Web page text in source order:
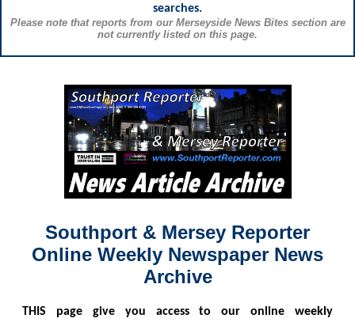
searches.
Please note that reports from our Merseyside News Bites section are
not currently listed on this page.
Southport & Mersey Reporter
Online Weekly Newspaper News
Archive
THIS page give you access to our online weekly